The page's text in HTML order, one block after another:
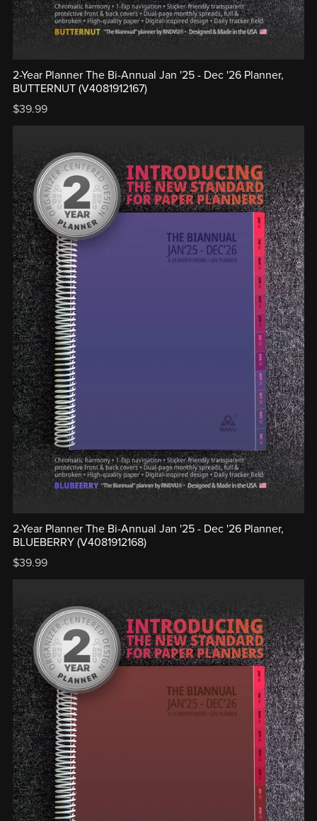
2-Year Planner The Bi-Annual Jan '25 - Dec '26 Planner,
BUTTERNUT (V4081912167)
$39.99
2-Year Planner The Bi-Annual Jan '25 - Dec '26 Planner,
BLUEBERRY (V4081912168)
$39.99